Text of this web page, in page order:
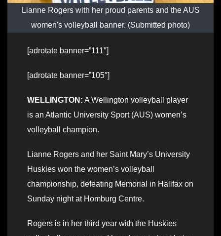
Lianne Rogers with her proud parents and the AUS
women's volleyball banner. (Submitted photo)
[adrotate banner=”111″]
[adrotate banner=”105″]
WELLINGTON: A Wellington volleyball player
is an Atlantic University Sport (AUS) women’s
volleyball champion.
Lianne Rogers and her Saint Mary’s University
Huskies won the women’s volleyball
championship, defeating Memorial in Halifax on
Sunday night at Homburg Centre.
Rogers is in her third year with the Huskies